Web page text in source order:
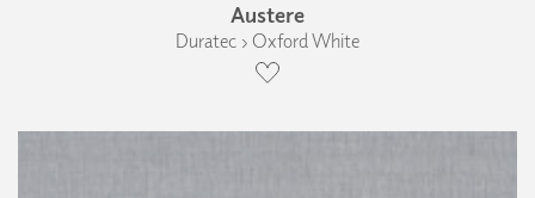
Austere
Duratec › Oxford White